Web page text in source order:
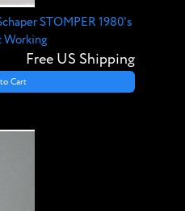
STOMPER 1980's
Working
Free US Shipping
Cart